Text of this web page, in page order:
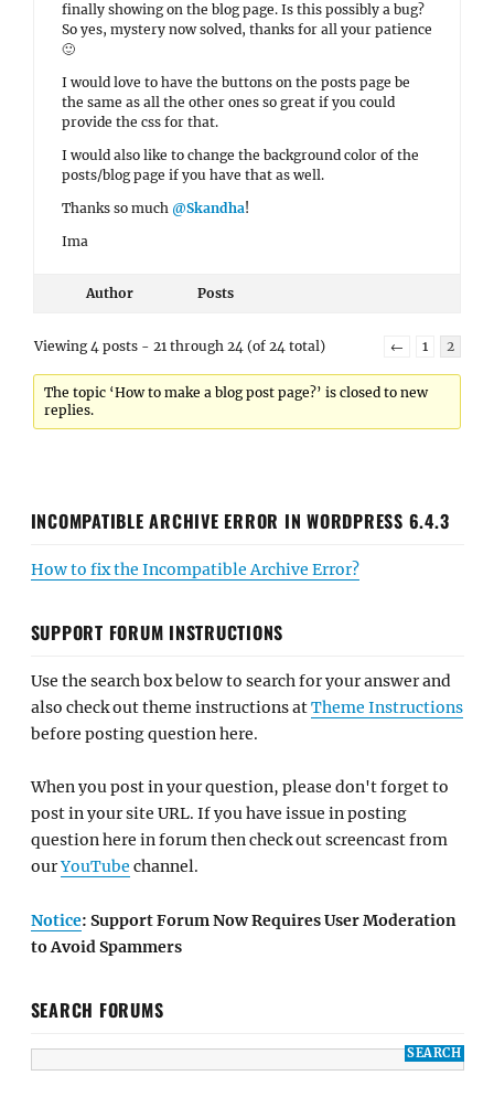
finally showing on the blog page. Is this possibly a bug?
So yes, mystery now solved, thanks for all your patience
🙂
I would love to have the buttons on the posts page be
the same as all the other ones so great if you could
provide the css for that.
I would also like to change the background color of the
posts/blog page if you have that as well.
Thanks so much @Skandha!
Ima
Author Posts
Viewing 4 posts - 21 through 24 (of 24 total) ← 1 2
The topic ‘How to make a blog post page?’ is closed to new
replies.
INCOMPATIBLE ARCHIVE ERROR IN WORDPRESS 6.4.3
How to fix the Incompatible Archive Error?
SUPPORT FORUM INSTRUCTIONS
Use the search box below to search for your answer and
also check out theme instructions atTheme Instructions
before posting question here.
When you post in your question, please don't forget to
post in your site URL. If you have issue in posting
question here in forum then check out screencast from
ourYouTube channel.
Notice: Support Forum Now Requires User Moderation
to Avoid Spammers
SEARCH FORUMS